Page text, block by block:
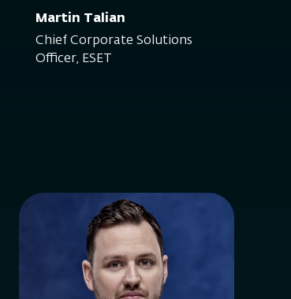
Martin Talian
Chief Corporate Solutions
Officer, ESET